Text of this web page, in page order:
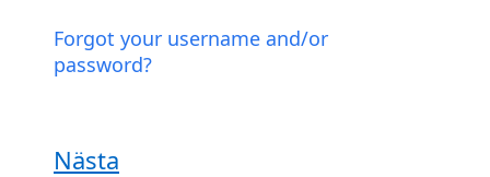
Forgot your username and/or
password?
Nästa